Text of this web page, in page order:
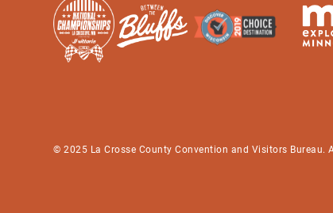
© 2025 La Crosse County Convention and Visitors Bureau.